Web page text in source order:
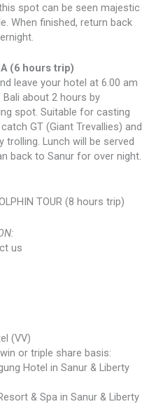
spot can be seen majestic
When finished, return back
(6 hours trip)
leave your hotel at 6.00 am
about 2 hours by
spot. Suitable for casting
GT (Giant Trevallies) and
trolling. Lunch will be served
back to Sanur for over night.
TOUR (8 hours trip)
us
(VV)
or triple share basis:
Hotel in Sanur & Liberty
& Spa in Sanur & Liberty